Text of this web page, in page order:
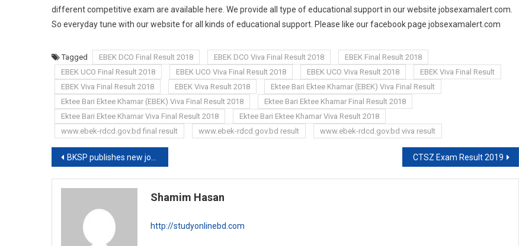
different competitive exam are available here. We provide all type of educational support in our website jobsexamalert.com.
So everyday tune with our website for all kinds of educational support. Please like our facebook page jobsexamalert.com
Tagged EBEK DCO Final Result 2018 EBEK DCO Viva Final Result 2018
EBEK Final Result 2018
EBEK UCO Final Result 2018
EBEK UCO Viva Final Result 2018 EBEK UCO Viva Result 2018
EBEK Viva Final Result
EBEK Viva Final Result 2018
EBEK Viva Result 2018
Ektee Bari Ektee Khamar (EBEK) Viva Final Result
Ektee Bari Ektee Khamar (EBEK) Viva Final Result 2018
Ektee Bari Ektee Khamar Final Result 2018
Ektee Bari Ektee Khamar Viva Final Result 2018
Ektee Bari Ektee Khamar Viva Result 2018
www.ebek-rdcd.gov.bd final result
www.ebek-rdcd.gov.bd result www.ebek-rdcd.gov.bd viva result
Post
navigation
BKSP publishes new job circular 2019 CTSZ Exam Result 2019
Shamim Hasan
http://studyonlinebd.com